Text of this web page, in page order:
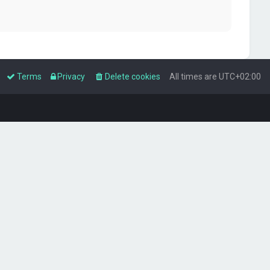
All times are UTC+02:00
Delete cookies
Privacy
Terms